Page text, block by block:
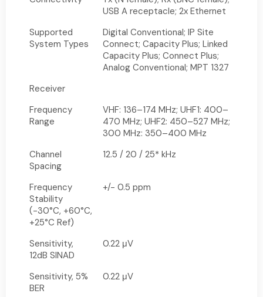
USB A receptacle; 2x Ethernet
Supported
System Types
Digital Conventional; IP Site
Connect; Capacity Plus; Linked
Capacity Plus; Connect Plus;
Analog Conventional; MPT 1327
Receiver
Frequency
Range
VHF: 136–174 MHz; UHF1: 400–
470 MHz; UHF2: 450–527 MHz;
300 MHz: 350–400 MHz
Channel
Spacing
12.5 / 20 / 25* kHz
Frequency
Stability
(-30°C, +60°C,
+25°C Ref)
+/- 0.5 ppm
Sensitivity,
12dB SINAD
0.22 μV
Sensitivity, 5%
BER
0.22 μV